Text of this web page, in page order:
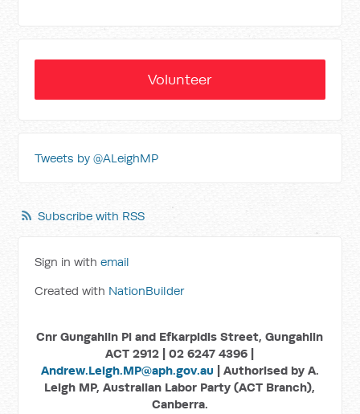
Volunteer
Tweets by @ALeighMP
Subscribe with RSS
Sign in withemail
Created with NationBuilder
Cnr Gungahlin Pl and Efkarpidis Street, Gungahlin
ACT 2912 | 02 6247 4396 |
Andrew.Leigh.MP@aph.gov.au | Authorised by A.
Leigh MP, Australian Labor Party (ACT Branch),
Canberra.